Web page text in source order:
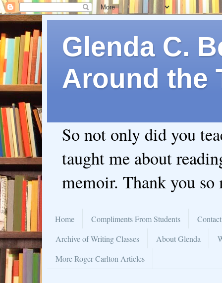
Glenda C.
Around the
So not only did you
taught me about
memoir. Thank you so
Home Compliments From Students
Archive of Writing Classes
About Glenda
More Roger Carlton Articles